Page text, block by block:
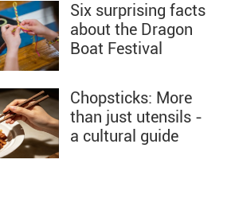
Six surprising facts
about the Dragon
Boat Festival
Chopsticks: More
than just utensils -
a cultural guide